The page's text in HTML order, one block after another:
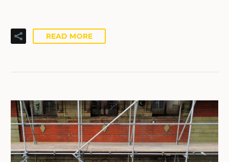
READ MORE